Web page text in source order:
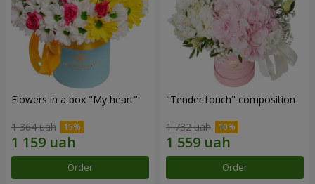
Flowers in a box "My heart"
1 364 uah
Order
"Tender touch" composition
1 732 uah
Order